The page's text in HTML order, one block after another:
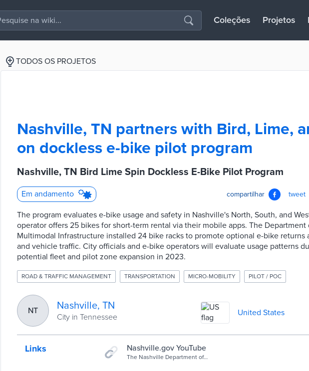
Coleções Projetos
TODOS OS PROJETOS
Nashville, TN partners with Bird, Lime,
on dockless e-bike pilot program
Nashville, TN Bird Lime Spin Dockless E-Bike Pilot Program
Em andamento compartilhar tweet
The program evaluates e-bike usage and safety in Nashville's North, South, and
operator offers 25 bikes for short-term rental via their mobile apps. The Department
Multimodal Infrastructure installed 24 bike racks to promote optional e-bike returns
and vehicle traffic. City officials and e-bike operators will evaluate usage patterns
potential fleet and pilot zone expansion in 2023.
ROAD & TRAFFIC MANAGEMENT TRANSPORTATION MICRO-MOBILITY PILOT / POC
NT Nashville, TN
City in Tennessee United States
Links Nashville.gov YouTube
The Nashville Department of